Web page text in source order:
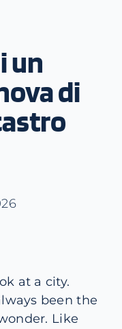
un
di
at a city.
been the
Like